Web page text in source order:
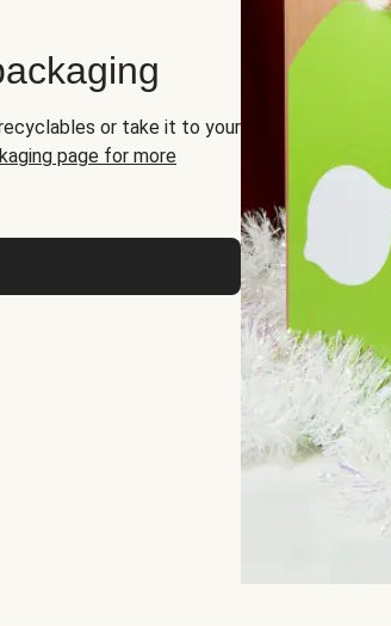
or take it to your
page for more